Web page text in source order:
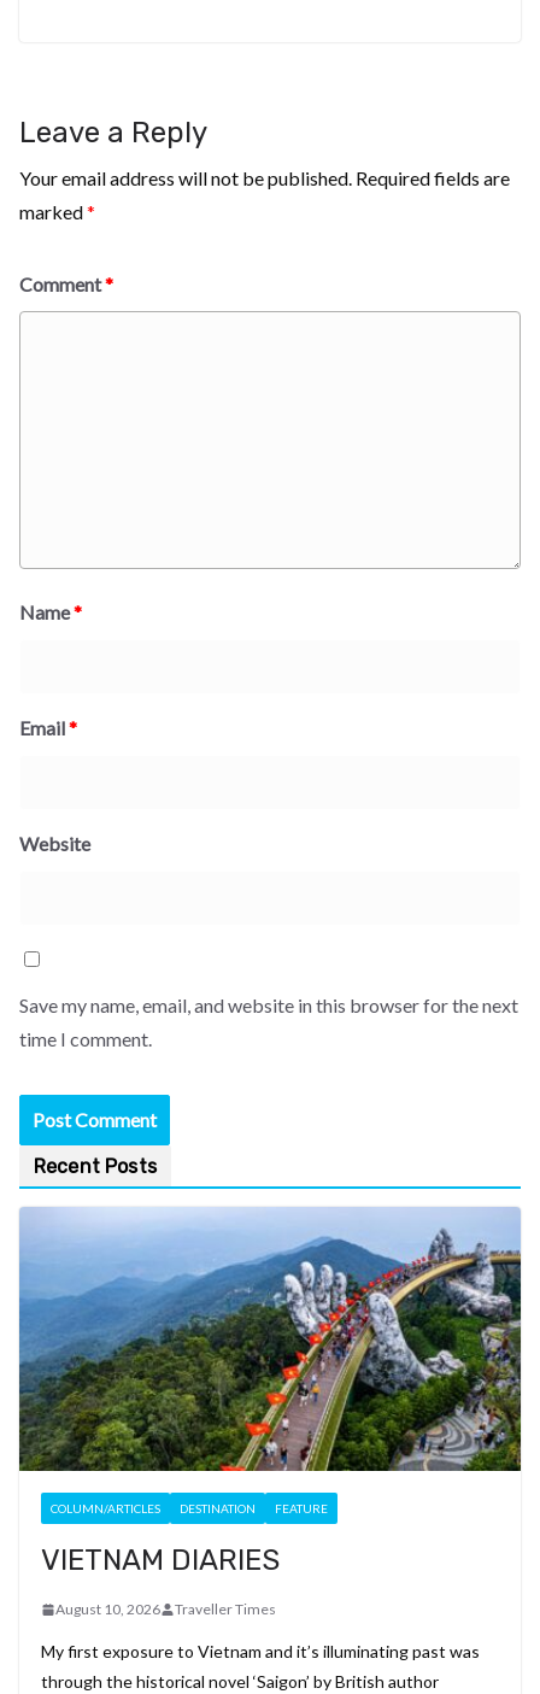
Leave a Reply
Your email address will not be published. Required fields are
marked*
Comment*
Name*
Email*
Website
Save my name, email, and website in this browser for the next
time I comment.
Recent Posts
COLUMN/ARTICLES DESTINATION FEATURE
VIETNAM DIARIES
August 10, 2026 Traveller Times
My first exposure to Vietnam and it’s illuminating past was
through the historical novel ‘Saigon’ by British author